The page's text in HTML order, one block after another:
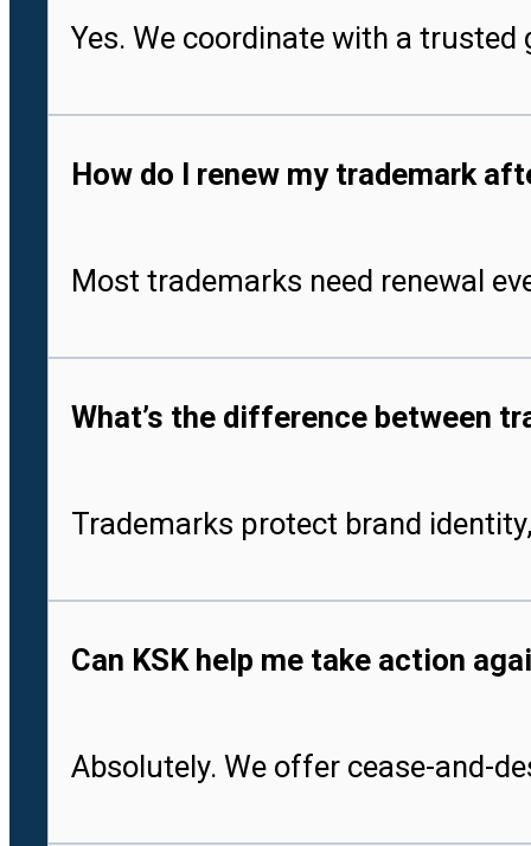
Yes. We coordinate with a
How do I renew my trademark
Most trademarks need renewal
What’s the difference between
Trademarks protect brand
Can KSK help me take action
Absolutely. We offer cease-and-